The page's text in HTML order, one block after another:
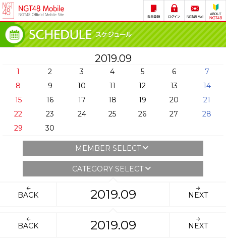
2019.09
1 2 3 4 5 6
7
8
9 10 11 12 13
14
15
16 17 18 19 20
21
22
23 24 25 26 27
28
29
30
MEMBER SELECT
CATEGORY SELECT
BACK 2019.09 NEXT
BACK 2019.09 NEXT